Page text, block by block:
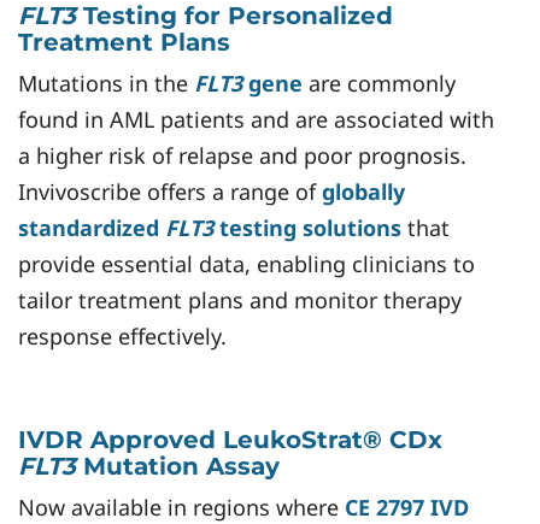
FLT3Testing for Personalized
Treatment Plans
Mutations in the FLT3gene are commonly
found in AML patients and are associated with
a higher risk of relapse and poor prognosis.
Invivoscribe offers a range ofglobally
standardized FLT3testing solutions that
provide essential data, enabling clinicians to
tailor treatment plans and monitor therapy
response effectively.
IVDR Approved LeukoStrat® CDx
FLT3Mutation Assay
Now available in regions where CE 2797 IVD